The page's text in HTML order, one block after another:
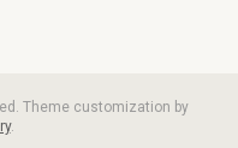
Theme customization by
.